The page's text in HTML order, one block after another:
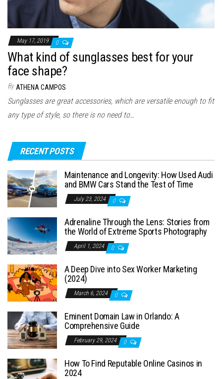
May 17, 2019 0
What kind of sunglasses best for your
face shape?
By ATHENA CAMPOS
Sunglasses are great accessories, which are versatile enough to fit
any type of style, so there is no need to…
RECENT POSTS
Maintenance and Longevity: How Used Audi
and BMW Cars Stand the Test of Time
July 23, 2024 0
Adrenaline Through the Lens: Stories from
the World of Extreme Sports Photography
April 1, 2024 0
A Deep Dive into Sex Worker Marketing
(2024)
March 6, 2024 0
Eminent Domain Law in Orlando: A
Comprehensive Guide
February 29, 2024 0
How To Find Reputable Online Casinos in
2024